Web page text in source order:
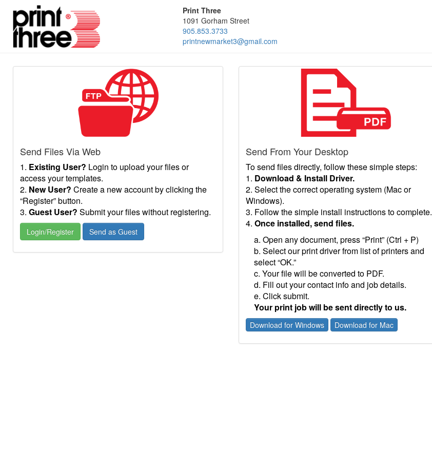
Print Three
1091 Gorham Street
905.853.3733
printnewmarket3@gmail.com
Send Files Via Web
1. Existing User? Login to upload your files or
access your templates.
2. New User? Create a new account by clicking the
“Register” button.
3. Guest User? Submit your files without registering.
Login/Register Send as Guest
Send From Your Desktop
To send files directly, follow these simple steps:
1. Download & Install Driver.
2. Select the correct operating system (Mac or
Windows).
3. Follow the simple install instructions to complete.
4.Once installed, send files.
a. Open any document, press “Print” (Ctrl + P)
b. Select our print driver from list of printers and
select “OK.”
c. Your file will be converted to PDF.
d. Fill out your contact info and job details.
e. Click submit.
Your print job will be sent directly to us.
Download for Windows Download for Mac